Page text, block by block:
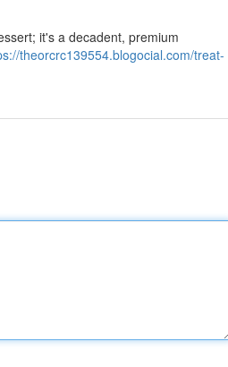
it's a decadent, premium
theorcrc139554.blogocial.com/treat-